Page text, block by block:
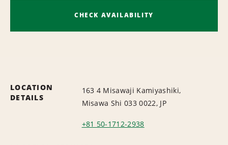
CHECK AVAILABILITY
LOCATION
DETAILS
163 4 Misawaji Kamiyashiki,
Misawa Shi 033 0022, JP
+81 50-1712-2938